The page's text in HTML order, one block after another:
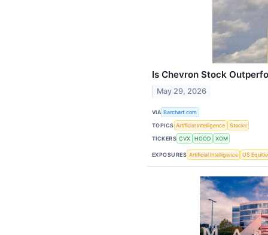
Is Chevron Stock
May 29, 2026
VIA Barchart.com
TOPICS Artificial Intelligence
Stocks
TICKERS CVX HOOD XOM
EXPOSURES Artificial Intelligence US